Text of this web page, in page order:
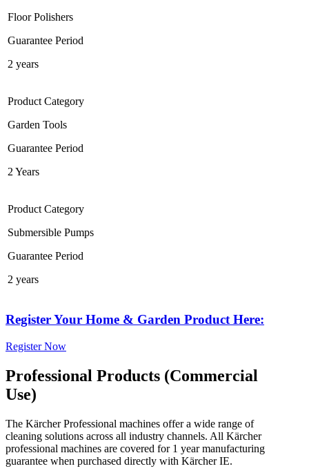
Floor Polishers
Guarantee Period
2 years
Product Category
Garden Tools
Guarantee Period
2 Years
Product Category
Submersible Pumps
Guarantee Period
2 years
Register Your Home & Garden Product Here:
Register Now
Professional Products (Commercial
Use)
The Kärcher Professional machines offer a wide range of
cleaning solutions across all industry channels. All Kärcher
professional machines are covered for 1 year manufacturing
guarantee when purchased directly with Kärcher IE.